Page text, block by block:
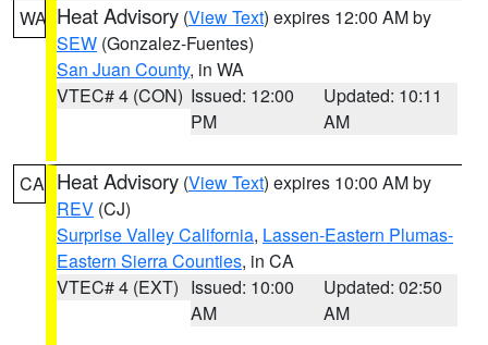
WA Heat Advisory (View Text) expires 12:00 AM by
SEW (Gonzalez-Fuentes)
San Juan County, in WA
VTEC# 4 (CON) Issued: 12:00
PM
Updated: 10:11
AM
CA Heat Advisory (View Text) expires 10:00 AM by
REV (CJ)
Surprise Valley California, Lassen-Eastern Plumas-
Eastern Sierra Counties, in CA
VTEC# 4 (EXT) Issued: 10:00
AM
Updated: 02:50
AM